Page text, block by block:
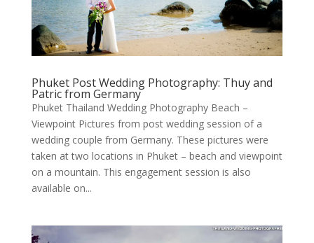
Phuket Post Wedding Photography: Thuy and
Patric from Germany
Phuket Thailand Wedding Photography Beach –
Viewpoint Pictures from post wedding session of a
wedding couple from Germany. These pictures were
taken at two locations in Phuket – beach and viewpoint
on a mountain. This engagement session is also
available on...